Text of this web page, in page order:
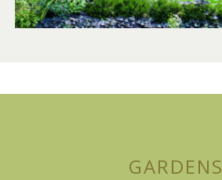
GARDENS